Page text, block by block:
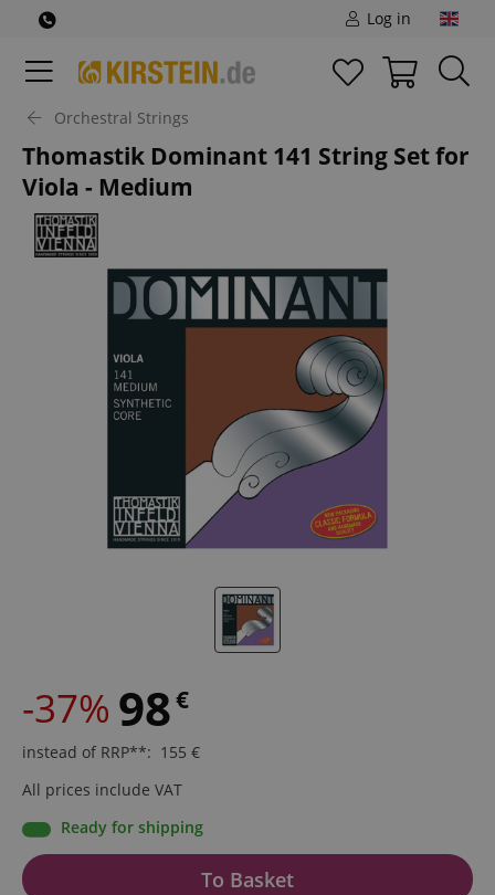
Log in
Orchestral Strings
Thomastik Dominant 141 String Set for
Viola - Medium
-37% 98€
instead of RRP**: 155 €
All prices include VAT
Ready for shipping
To Basket